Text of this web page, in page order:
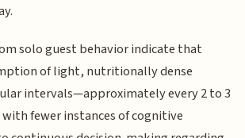
solo guest behavior indicate that
of light, nutritionally dense
intervals—approximately every 2 to 3
fewer instances of cognitive